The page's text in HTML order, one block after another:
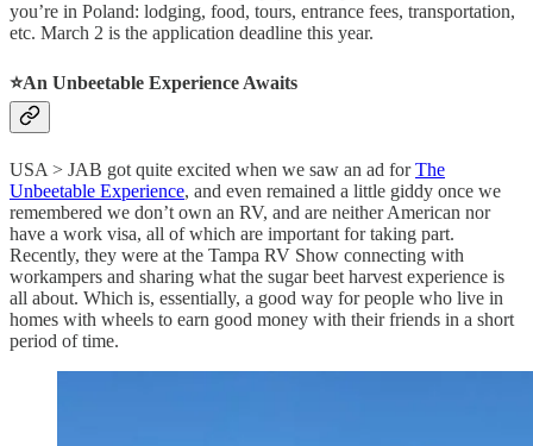
you’re in Poland: lodging, food, tours, entrance fees, transportation,
etc. March 2 is the application deadline this year.
⭐️An Unbeetable Experience Awaits
USA > JAB got quite excited when we saw an ad forThe
Unbeetable Experience, and even remained a little giddy once we
remembered we don’t own an RV, and are neither American nor
have a work visa, all of which are important for taking part.
Recently, they were at the Tampa RV Show connecting with
workampers and sharing what the sugar beet harvest experience is
all about. Which is, essentially, a good way for people who live in
homes with wheels to earn good money with their friends in a short
period of time.